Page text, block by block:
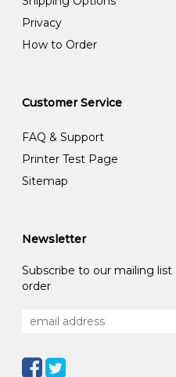
Privacy
How to Order
Customer Service
FAQ & Support
Printer Test Page
Sitemap
Newsletter
Subscribe to our mailing
order